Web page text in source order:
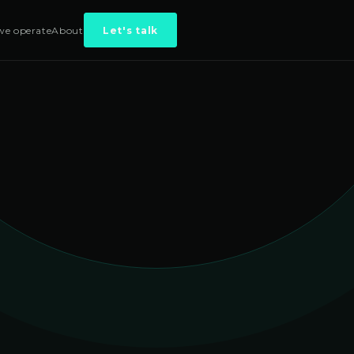
operateAbout Let's talk